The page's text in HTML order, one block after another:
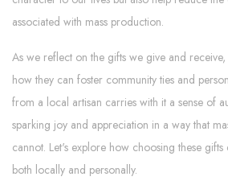
associated with mass production.
As we reflect on the gifts we give and
how they can foster community ties and
from a local artisan carries with it a sense of
sparking joy and appreciation in a way that
cannot. Let's explore how choosing these
both locally and personally.